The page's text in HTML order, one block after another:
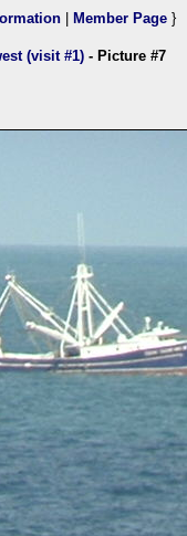
Member Page }
(visit #1) - Picture #7